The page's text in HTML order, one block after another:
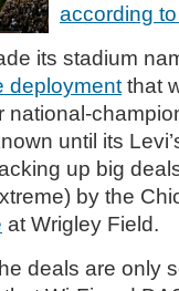
according
its stadium
deployment that
national-
until its
up big
by the
at Wrigley Field.
deals are only